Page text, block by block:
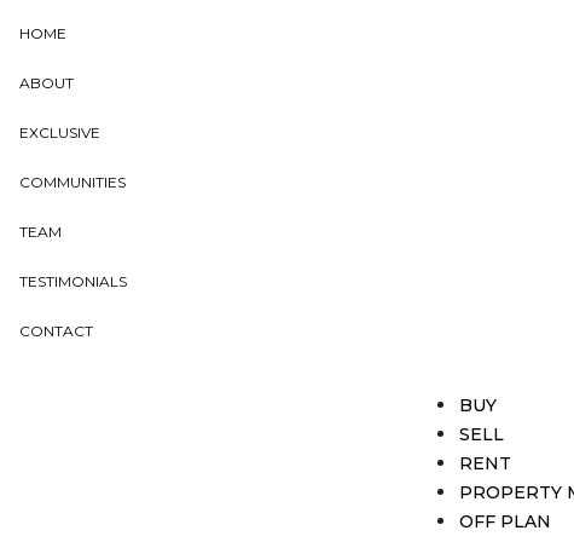
HOME
ABOUT
EXCLUSIVE
COMMUNITIES
TEAM
TESTIMONIALS
CONTACT
BUY
SELL
RENT
PROPERTY
OFF PLAN